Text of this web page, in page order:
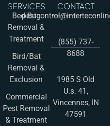
SERVICES
Bed Bug
Removal &
Treatment
Bird/Bat
Removal &
Exclusion
Commercial
Pest Removal
& Treatment
CONTACT
(855) 737-
8688
1985 S Old
U.s. 41,
Vincennes, IN
47591